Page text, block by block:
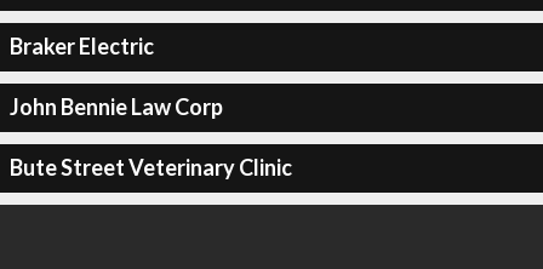
Braker Electric
John Bennie Law Corp
Bute Street Veterinary Clinic